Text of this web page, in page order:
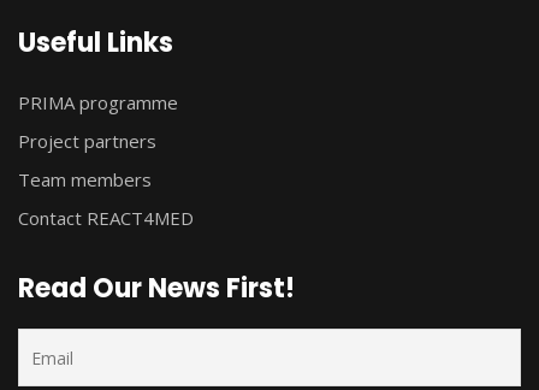
Useful Links
PRIMA programme
Project partners
Team members
Contact REACT4MED
Read Our News First!